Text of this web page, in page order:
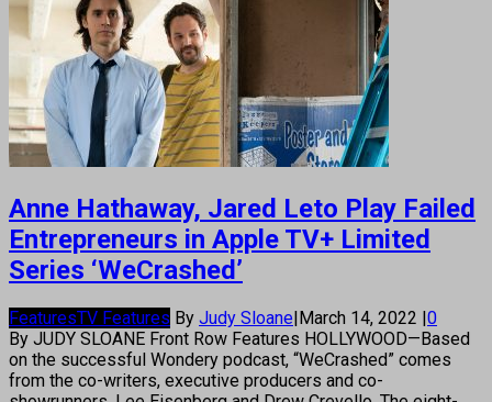
Anne Hathaway, Jared Leto Play Failed
Entrepreneurs in Apple TV+ Limited
Series ‘WeCrashed’
FeaturesTV Features By Judy Sloane March 14, 2022 0
By JUDY SLOANE Front Row Features HOLLYWOOD—Based
on the successful Wondery podcast, “WeCrashed” comes
from the co-writers, executive producers and co-